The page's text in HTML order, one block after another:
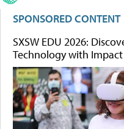
SPONSORED CONTENT
SXSW EDU 2026:
Technology with Impact